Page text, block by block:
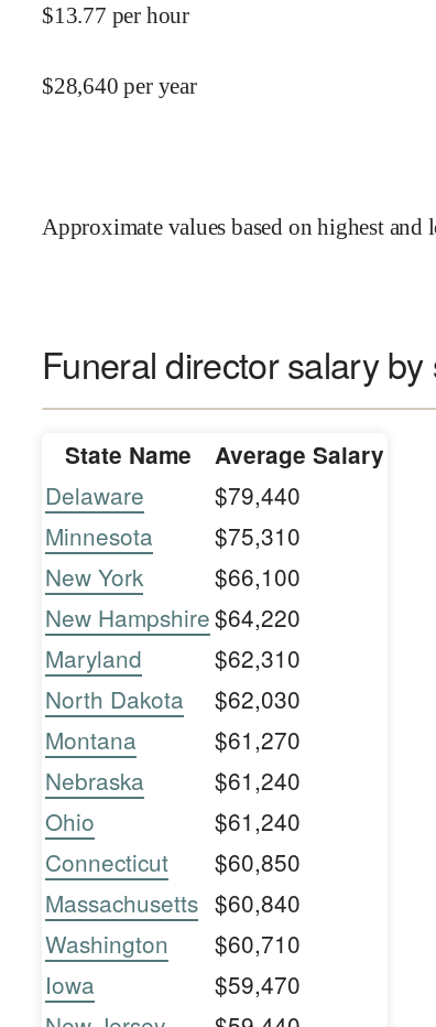
$13.77 per hour
$28,640 per year
Approximate values based on highest and
Funeral director salary by
State Name Average Salary
Delaware
$79,440
Minnesota
$75,310
New York
$66,100
New Hampshire$64,220
Maryland
$62,310
North Dakota
$62,030
Montana
$61,270
Nebraska
$61,240
Ohio
$61,240
Connecticut
$60,850
Massachusetts $60,840
Washington
$60,710
Iowa
$59,470